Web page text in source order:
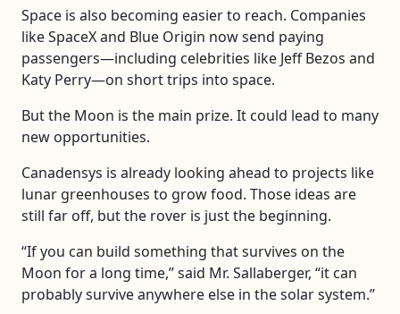
Space is also becoming easier to reach. Companies
like SpaceX and Blue Origin now send paying
passengers—including celebrities like Jeff Bezos and
Katy Perry—on short trips into space.
But the Moon is the main prize. It could lead to many
new opportunities.
Canadensys is already looking ahead to projects like
lunar greenhouses to grow food. Those ideas are
still far off, but the rover is just the beginning.
“If you can build something that survives on the
Moon for a long time,” said Mr. Sallaberger, “it can
probably survive anywhere else in the solar system.”